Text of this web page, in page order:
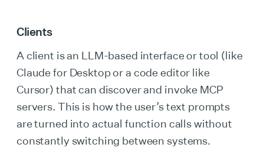
Clients
A client is an LLM-based interface or tool (like
Claude for Desktop or a code editor like
Cursor) that can discover and invoke MCP
servers. This is how the user’s text prompts
are turned into actual function calls without
constantly switching between systems.